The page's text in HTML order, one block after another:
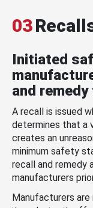
03
Initiated
and
A recall is issued
determines that a
creates an
minimum safety
recall and remedy
manufacturers
Manufacturers